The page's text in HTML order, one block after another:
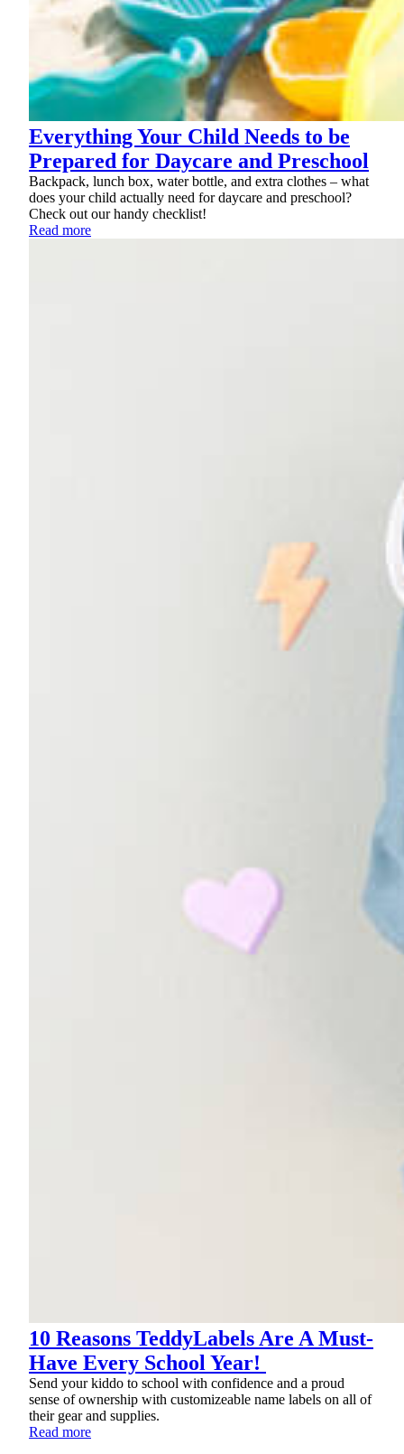
Everything Your Child Needs to be
Prepared for Daycare and Preschool
Backpack, lunch box, water bottle, and extra clothes – what
does your child actually need for daycare and preschool?
Check out our handy checklist!
Read more
10 Reasons TeddyLabels Are A Must-
Have Every School Year!
Send your kiddo to school with confidence and a proud
sense of ownership with customizeable name labels on all of
their gear and supplies.
Read more